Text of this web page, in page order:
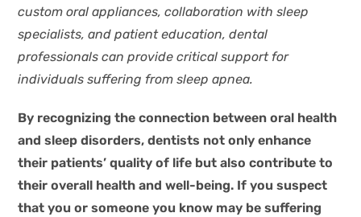
custom oral appliances, collaboration with sleep
specialists, and patient education, dental
professionals can provide critical support for
individuals suffering from sleep apnea.
By recognizing the connection between oral health
and sleep disorders, dentists not only enhance
their patients’ quality of life but also contribute to
their overall health and well-being. If you suspect
that you or someone you know may be suffering